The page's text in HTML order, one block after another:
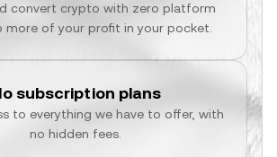
convert crypto with zero platform
more of your profit in your pocket.
subscription plans
to everything we have to offer, with
no hidden fees.